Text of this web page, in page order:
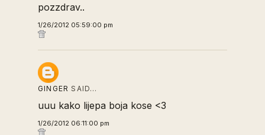
pozzdrav..
1/26/2012 05:59:00 pm
GINGER SAID…
uuu kako lijepa boja kose <3
1/26/2012 06:11:00 pm